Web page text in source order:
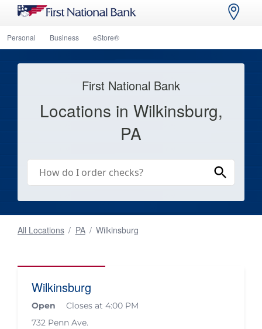
Personal Business eStore®
First National Bank
Locations in Wilkinsburg,
PA
All Locations / PA / Wilkinsburg
Wilkinsburg
Open
Closes at 4:00 PM
732 Penn Ave.